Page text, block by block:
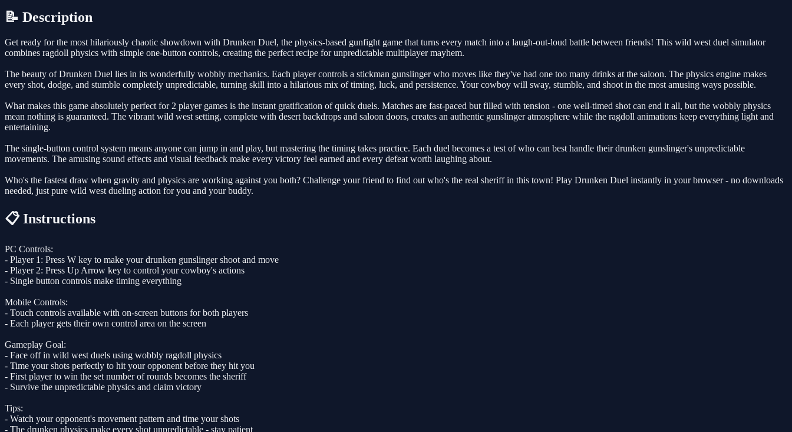
📝 Description
Get ready for the most hilariously chaotic showdown with Drunken Duel, the physics-based gunfight game that turns every match into a laugh-out-loud battle between friends! This wild west duel simulator
combines ragdoll physics with simple one-button controls, creating the perfect recipe for unpredictable multiplayer mayhem.
The beauty of Drunken Duel lies in its wonderfully wobbly mechanics. Each player controls a stickman gunslinger who moves like they've had one too many drinks at the saloon. The physics engine makes
every shot, dodge, and stumble completely unpredictable, turning skill into a hilarious mix of timing, luck, and persistence. Your cowboy will sway, stumble, and shoot in the most amusing ways possible.
What makes this game absolutely perfect for 2 player games is the instant gratification of quick duels. Matches are fast-paced but filled with tension - one well-timed shot can end it all, but the wobbly physics
mean nothing is guaranteed. The vibrant wild west setting, complete with desert backdrops and saloon doors, creates an authentic gunslinger atmosphere while the ragdoll animations keep everything light and
entertaining.
The single-button control system means anyone can jump in and play, but mastering the timing takes practice. Each duel becomes a test of who can best handle their drunken gunslinger's unpredictable
movements. The amusing sound effects and visual feedback make every victory feel earned and every defeat worth laughing about.
Who's the fastest draw when gravity and physics are working against you both? Challenge your friend to find out who's the real sheriff in this town! Play Drunken Duel instantly in your browser - no downloads
needed, just pure wild west dueling action for you and your buddy.
📋 Instructions
PC Controls:
- Player 1: Press W key to make your drunken gunslinger shoot and move
- Player 2: Press Up Arrow key to control your cowboy's actions
- Single button controls make timing everything
Mobile Controls:
- Touch controls available with on-screen buttons for both players
- Each player gets their own control area on the screen
Gameplay Goal:
- Face off in wild west duels using wobbly ragdoll physics
- Time your shots perfectly to hit your opponent before they hit you
- First player to win the set number of rounds becomes the sheriff
- Survive the unpredictable physics and claim victory
Tips:
- Watch your opponent's movement pattern and time your shots
- The drunken physics make every shot unpredictable - stay patient